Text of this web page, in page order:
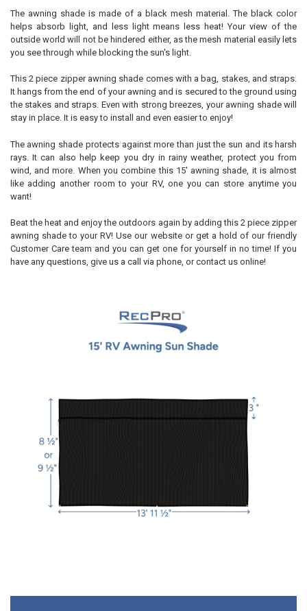
The awning shade is made of a black mesh material. The black color
helps absorb light, and less light means less heat! Your view of the
outside world will not be hindered either, as the mesh material easily lets
you see through while blocking the sun's light.
This 2 piece zipper awning shade comes with a bag, stakes, and straps.
It hangs from the end of your awning and is secured to the ground using
the stakes and straps. Even with strong breezes, your awning shade will
stay in place. It is easy to install and even easier to enjoy!
The awning shade protects against more than just the sun and its harsh
rays. It can also help keep you dry in rainy weather, protect you from
wind, and more. When you combine this 15' awning shade, it is almost
like adding another room to your RV, one you can store anytime you
want!
Beat the heat and enjoy the outdoors again by adding this 2 piece zipper
awning shade to your RV! Use our website or get a hold of our friendly
Customer Care team and you can get one for yourself in no time! If you
have any questions, give us a call via phone, or contact us online!